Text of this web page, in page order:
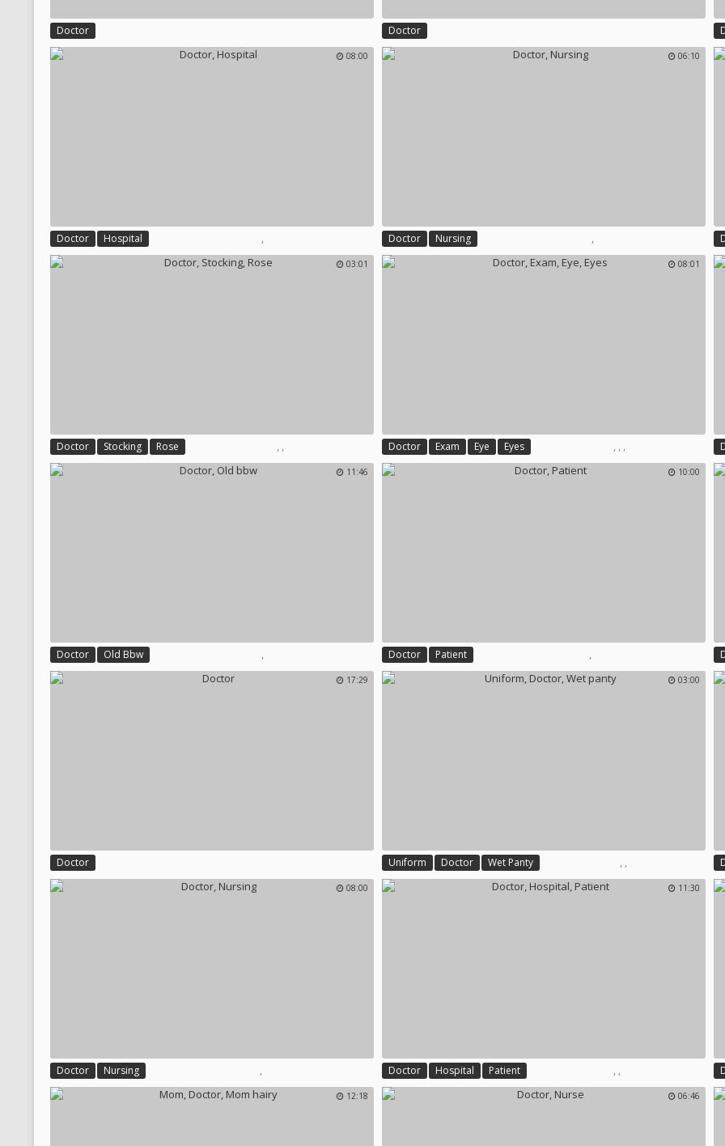
Doctor Doctor
08:00
Doctor ,
Hospital
06:10
Doctor ,
Nursing
03:01
Doctor ,
Stocking ,
Rose
08:01
Doctor ,
Exam ,
Eye ,
Eyes
11:46
Doctor ,
Old Bbw
10:00
Doctor ,
Patient
17:29
Doctor
03:00
Uniform ,
Doctor ,
Wet Panty
08:00
Doctor ,
Nursing
11:30
Doctor ,
Hospital ,
Patient
12:18 06:46